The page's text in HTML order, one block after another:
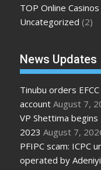
TOP Online Casinos
Uncategorized (2)
News Updates
Tinubu orders
account August 7,
VP Shettima
2023 August 7,
PFIPC scam: ICPC
operated by Adeniyi